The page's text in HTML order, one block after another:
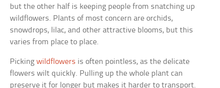
but the other half is keeping people from snatching up
wildflowers. Plants of most concern are orchids,
snowdrops, lilac, and other attractive blooms, but this
varies from place to place.
Pickingwildflowers is often pointless, as the delicate
flowers wilt quickly. Pulling up the whole plant can
preserve it for longer but makes it harder to transport.